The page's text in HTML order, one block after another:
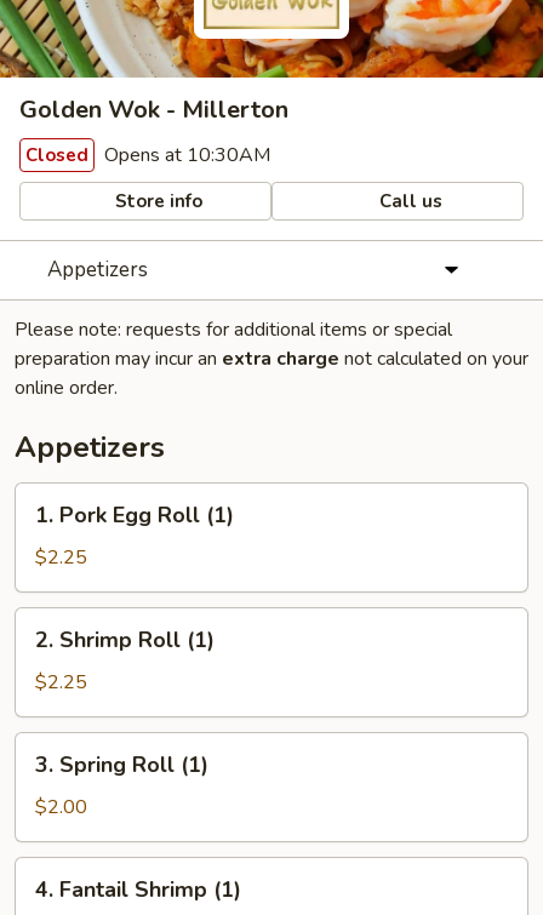
Golden Wok - Millerton
Closed Opens at 10:30AM
Store info Call us
Appetizers
Please note: requests for additional items or special
preparation may incur an extra charge not calculated on your
online order.
Appetizers
Pork
Egg
Roll
(1)
1. Pork Egg Roll (1)
$2.25
Shrimp
Roll
(1)
2. Shrimp Roll (1)
$2.25
Spring
Roll
(1)
3. Spring Roll (1)
$2.00
Fantail
4. Fantail Shrimp (1)